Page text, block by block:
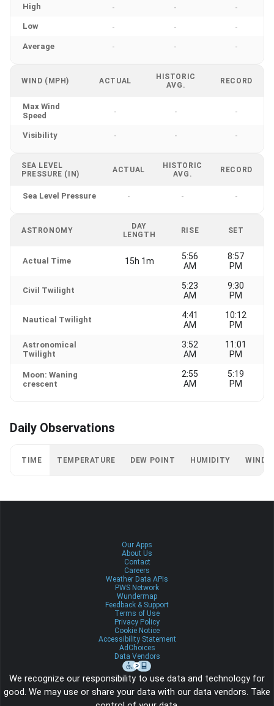
High - - -
Low - - -
Average - - -
WIND (MPH) ACTUAL
HISTORIC
AVG.
RECORD
Max Wind
Speed
- - -
Visibility - - -
SEA LEVEL
PRESSURE (IN)
ACTUAL
HISTORIC
AVG.
RECORD
Sea Level Pressure - - -
ASTRONOMY
DAY
LENGTH
RISE SET
Actual Time 15h 1m
5:56
AM
8:57
PM
Civil Twilight
5:23
AM
9:30
PM
Nautical Twilight
4:41
AM
10:12
PM
Astronomical
Twilight
3:52
AM
11:01
PM
Moon: Waning
crescent
2:55
AM
5:19
PM
Daily Observations
TIME TEMPERATURE DEW POINT HUMIDITY WIND
Our Apps
About Us
Contact
Careers
Weather Data APIs
PWS Network
Wundermap
Feedback & Support
Terms of Use
Privacy Policy
Cookie Notice
Accessibility Statement
AdChoices
Data Vendors
We recognize our responsibility to use data and technology for
good. We may use or share your data with our data vendors. Take